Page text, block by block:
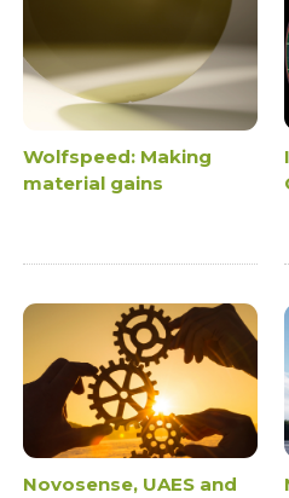
Wolfspeed: Making
material gains
Novosense, UAES and